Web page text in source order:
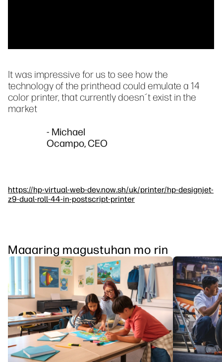
It was impressive for us to see how the
technology of the printhead could emulate a 14
color printer, that currently doesn´t exist in the
market
- Michael
Ocampo, CEO
https://hp-virtual-web-dev.now.sh/uk/printer/hp-designjet-
z9-dual-roll-44-in-postscript-printer
Maaaring magustuhan mo rin